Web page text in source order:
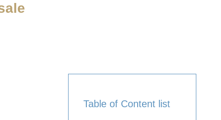
Table of Content list